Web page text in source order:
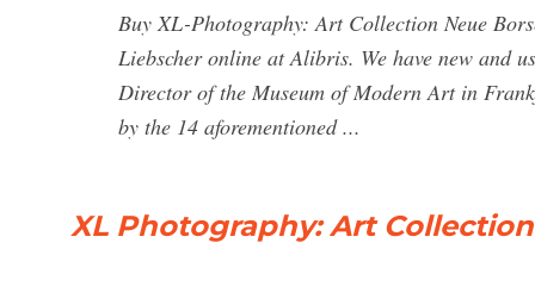
Buy XL-Photography: Art Collection Neue
Liebscher online at Alibris. We have new and
Director of the Museum of Modern Art in
by the 14 aforementioned ...
XL Photography: Art